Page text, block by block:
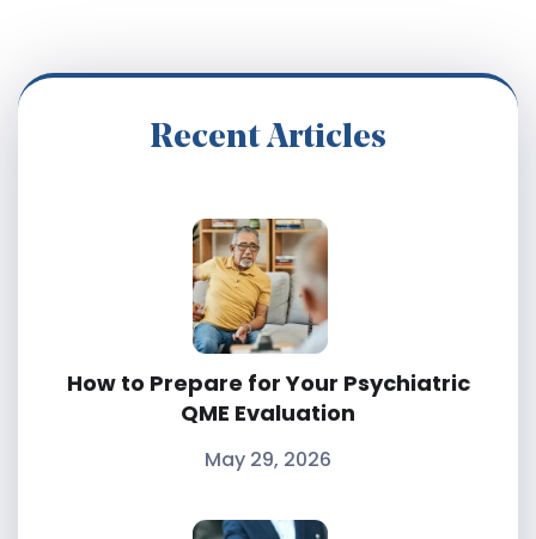
Recent Articles
How to Prepare for Your Psychiatric
QME Evaluation
May 29, 2026